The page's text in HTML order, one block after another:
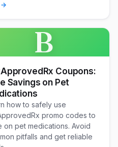
→
B
Coupons:
Savings on Pet
how to safely use
promo codes to
on pet medications. Avoid
pitfalls and get reliable